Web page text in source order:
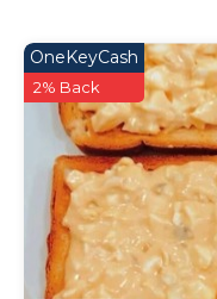
OneKeyCash
2% Back